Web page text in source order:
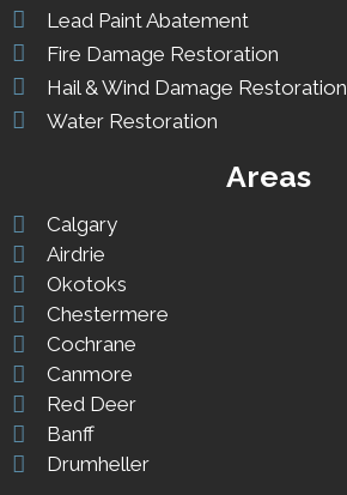
Lead Paint Abatement
Fire Damage Restoration
Hail & Wind Damage Restoration
Water Restoration
Areas
Calgary
Airdrie
Okotoks
Chestermere
Cochrane
Canmore
Red Deer
Banff
Drumheller